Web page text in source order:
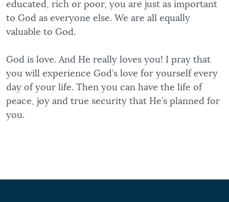
educated, rich or poor, you are just as important
to God as everyone else. We are all equally
valuable to God.
God is love. And He really loves you! I pray that
you will experience God’s love for yourself every
day of your life. Then you can have the life of
peace, joy and true security that He’s planned for
you.